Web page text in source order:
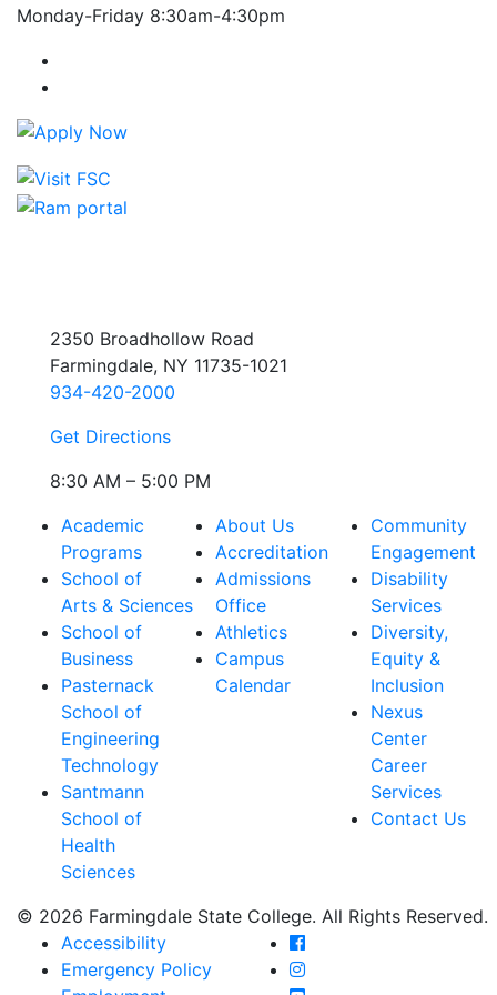
Monday-Friday 8:30am-4:30pm
2350 Broadhollow Road
Farmingdale, NY 11735-1021
934-420-2000
Get Directions
8:30 AM – 5:00 PM
Academic
Programs
School of
Arts & Sciences
School of
Business
Pasternack
School of
Engineering
Technology
Santmann
School of
Health
Sciences
About Us
Accreditation
Admissions
Office
Athletics
Campus
Calendar
Community
Engagement
Disability
Services
Diversity,
Equity &
Inclusion
Nexus
Center
Career
Services
Contact Us
© 2026 Farmingdale State College. All Rights Reserved.
Accessibility
Emergency Policy
Farmingdale State
Farmingdale State